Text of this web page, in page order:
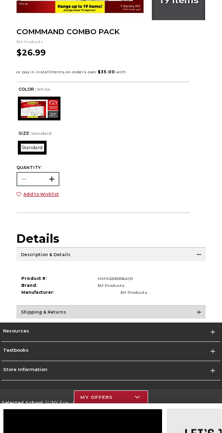
COMMMAND COMBO PACK
3M Products
$26.99
COLOR : White
SIZE: Standard
Standard
QUANTITY:
Add to Wishlist
Details
Description & Details
Product #:
MMS020500641/0
Brand:
3M Products
Manufacturer:
3M Products
Shipping & Returns
Resources
Textbooks
Store Information
Selected School:SUNY Erie - City Campus
MY OFFERS